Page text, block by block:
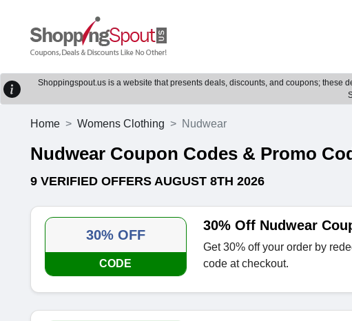
Shoppingspout.us is a website that presents deals, discounts, and coupons; these
Home Womens Clothing Nudwear
Nudwear Coupon Codes & Promo
9 VERIFIED OFFERS AUGUST 8TH 2026
30% OFF
CODE
30% Off Nudwear
Get 30% off your order by
code at checkout.